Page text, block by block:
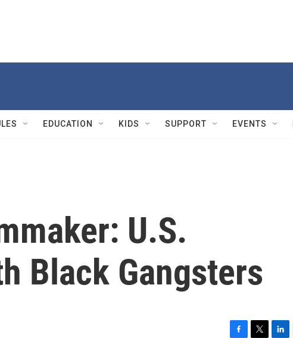
EDUCATION KIDS SUPPORT EVENTS
U.S.
Black Gangsters